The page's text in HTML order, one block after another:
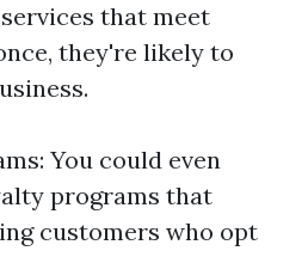
that meet
they're likely to
You could even
programs that
customers who opt